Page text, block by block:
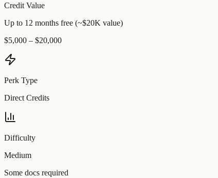
Credit Value
Up to 12 months free (~$20K value)
$5,000 – $20,000
Perk Type
Direct Credits
Difficulty
Medium
Some docs required